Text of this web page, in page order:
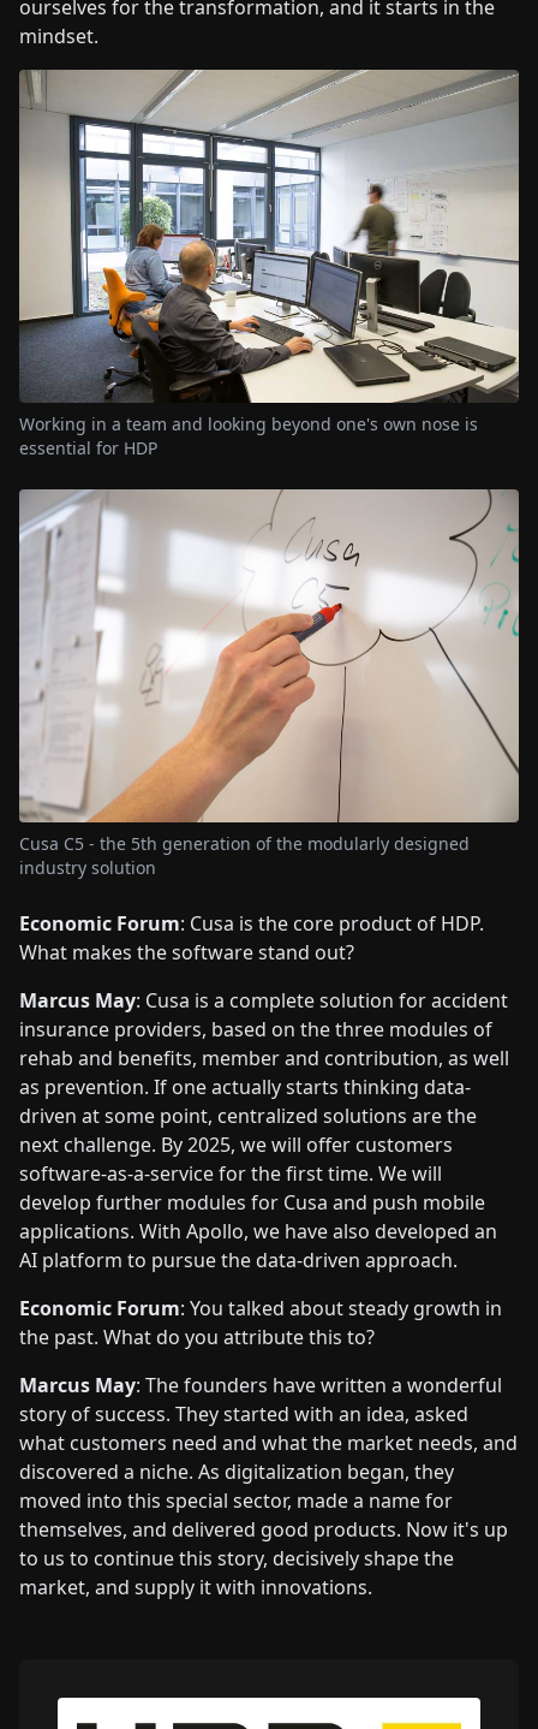
ourselves for the transformation, and it starts in the
mindset.
Working in a team and looking beyond one's own nose is
essential for HDP
Cusa C5 - the 5th generation of the modularly designed
industry solution
Economic Forum: Cusa is the core product of HDP.
What makes the software stand out?
Marcus May: Cusa is a complete solution for accident
insurance providers, based on the three modules of
rehab and benefits, member and contribution, as well
as prevention. If one actually starts thinking data-
driven at some point, centralized solutions are the
next challenge. By 2025, we will offer customers
software-as-a-service for the first time. We will
develop further modules for Cusa and push mobile
applications. With Apollo, we have also developed an
AI platform to pursue the data-driven approach.
Economic Forum: You talked about steady growth in
the past. What do you attribute this to?
Marcus May: The founders have written a wonderful
story of success. They started with an idea, asked
what customers need and what the market needs, and
discovered a niche. As digitalization began, they
moved into this special sector, made a name for
themselves, and delivered good products. Now it's up
to us to continue this story, decisively shape the
market, and supply it with innovations.